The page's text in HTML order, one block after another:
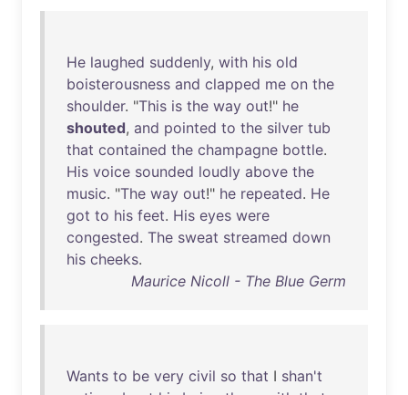
He laughed suddenly, with his old
boisterousness and clapped me on the
shoulder. "This is the way out!" he
shouted, and pointed to the silver tub
that contained the champagne bottle.
His voice sounded loudly above the
music. "The way out!" he repeated. He
got to his feet. His eyes were
congested. The sweat streamed down
his cheeks.
Maurice Nicoll - The Blue Germ
Wants to be very civil so that I shan't